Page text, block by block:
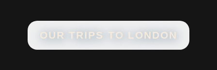
OUR TRIPS TO LONDON